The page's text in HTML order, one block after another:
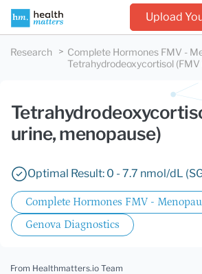
Upload
Research Complete Hormones FMV -
Tetrahydrodeoxycortisol (FMV
urine, menopause)
Optimal Result: 0 - 7.7 nmol/dL
Complete Hormones FMV -
Genova Diagnostics
From Healthmatters.io Team